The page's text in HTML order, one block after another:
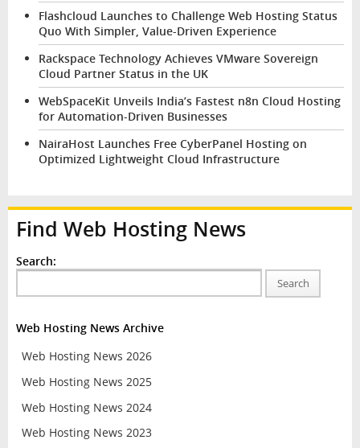
Flashcloud Launches to Challenge Web Hosting Status
Quo With Simpler, Value-Driven Experience
Rackspace Technology Achieves VMware Sovereign
Cloud Partner Status in the UK
WebSpaceKit Unveils India’s Fastest n8n Cloud Hosting
for Automation-Driven Businesses
NairaHost Launches Free CyberPanel Hosting on
Optimized Lightweight Cloud Infrastructure
Find Web Hosting News
Search:
Search
Web Hosting News Archive
Web Hosting News 2026
Web Hosting News 2025
Web Hosting News 2024
Web Hosting News 2023